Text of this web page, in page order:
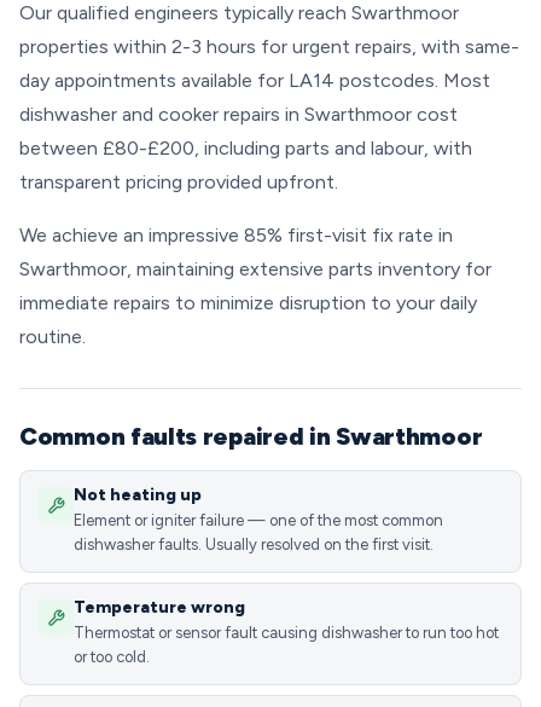
Our qualified engineers typically reach Swarthmoor
properties within 2-3 hours for urgent repairs, with same-
day appointments available for LA14 postcodes. Most
dishwasher and cooker repairs in Swarthmoor cost
between £80-£200, including parts and labour, with
transparent pricing provided upfront.
We achieve an impressive 85% first-visit fix rate in
Swarthmoor, maintaining extensive parts inventory for
immediate repairs to minimize disruption to your daily
routine.
Common faults repaired in Swarthmoor
Not heating up
Element or igniter failure — one of the most common
dishwasher faults. Usually resolved on the first visit.
Temperature wrong
Thermostat or sensor fault causing dishwasher to run too hot
or too cold.